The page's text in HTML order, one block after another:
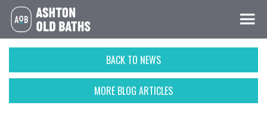
BACK TO NEWS
MORE BLOG ARTICLES